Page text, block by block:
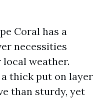
Coral has a
necessities
weather.
thick put on layer
than sturdy, yet